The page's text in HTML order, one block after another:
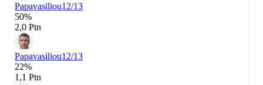
Papavasiliou12/13
50%
2,0 Ptn
Papavasiliou12/13
22%
1,1 Ptn